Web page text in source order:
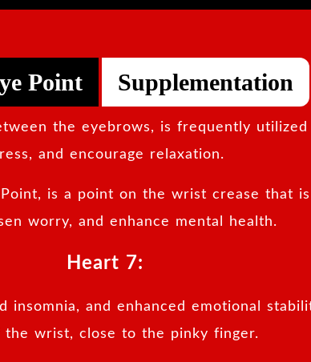
Point Supplementation
the eyebrows, is frequently utilized
and encourage relaxation.
is a point on the wrist crease that
worry, and enhance mental health.
Heart 7:
insomnia, and enhanced emotional
the wrist, close to the pinky finger.